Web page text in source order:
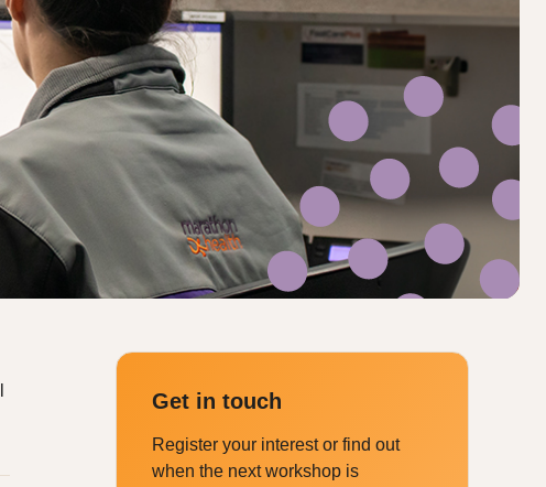
Get in touch
Register your interest or find out
when the next workshop is